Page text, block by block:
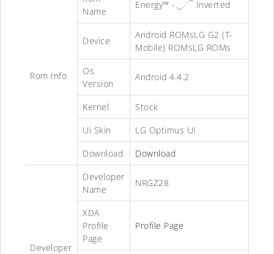
Rom Info
Name
Energy™ -.¸¸.·´¯ Inverted
Device
Android ROMsLG G2 (T-
Mobile) ROMsLG ROMs
Os
Version
Android 4.4.2
Kernel
Stock
Ui Skin
LG Optimus UI
Download
Download
Developer
Developer
Name
NRGZ28
XDA
Profile
Page
Profile Page